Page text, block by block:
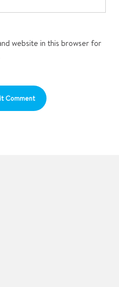
website in this browser for